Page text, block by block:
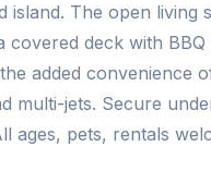
island. The open living
covered deck with
added convenience
multi-jets. Secure
ages, pets, rentals